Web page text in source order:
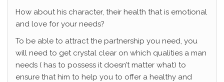
How about his character, their health that is emotional
and love for your needs?
To be able to attract the partnership you need, you
will need to get crystal clear on which qualities a man
needs ( has to possess it doesn’t matter what) to
ensure that him to help you to offer a healthy and